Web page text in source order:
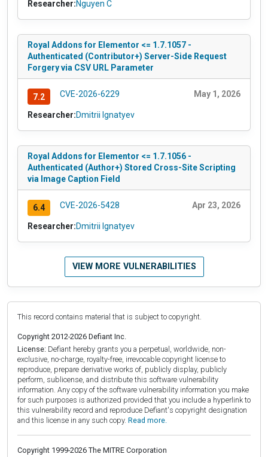
Researcher:Nguyen C
Royal Addons for Elementor <= 1.7.1057 -
Authenticated (Contributor+) Server-Side Request
Forgery via CSV URL Parameter
7.2 CVE-2026-6229 May 1, 2026
Researcher:Dmitrii Ignatyev
Royal Addons for Elementor <= 1.7.1056 -
Authenticated (Author+) Stored Cross-Site Scripting
via Image Caption Field
6.4 CVE-2026-5428 Apr 23, 2026
Researcher:Dmitrii Ignatyev
VIEW MORE VULNERABILITIES
This record contains material that is subject to copyright.
Copyright 2012-2026 Defiant Inc.
License: Defiant hereby grants you a perpetual, worldwide, non-
exclusive, no-charge, royalty-free, irrevocable copyright license to
reproduce, prepare derivative works of, publicly display, publicly
perform, sublicense, and distribute this software vulnerability
information. Any copy of the software vulnerability information you make
for such purposes is authorized provided that you include a hyperlink to
this vulnerability record and reproduce Defiant's copyright designation
and this license in any such copy. Read more.
Copyright 1999-2026 The MITRE Corporation